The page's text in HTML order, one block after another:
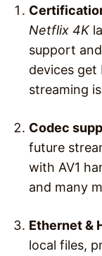
Netflix 4K
support
devices
streaming
Codec
future
with AV1
and many
Ethernet &
local files,